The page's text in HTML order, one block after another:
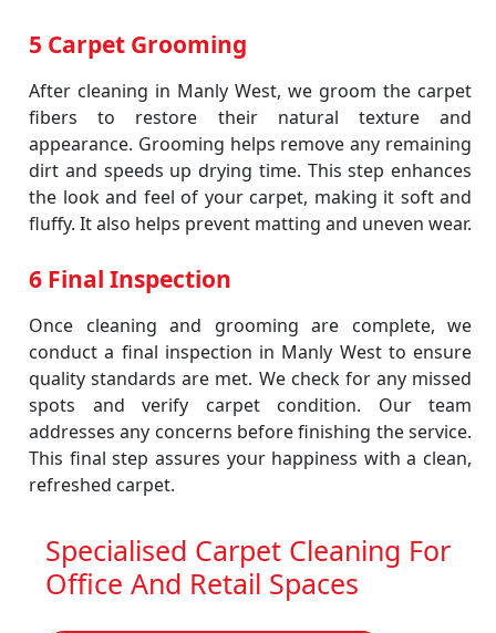
5 Carpet Grooming
After cleaning in Manly West, we groom the carpet
fibers to restore their natural texture and
appearance. Grooming helps remove any remaining
dirt and speeds up drying time. This step enhances
the look and feel of your carpet, making it soft and
fluffy. It also helps prevent matting and uneven wear.
6 Final Inspection
Once cleaning and grooming are complete, we
conduct a final inspection in Manly West to ensure
quality standards are met. We check for any missed
spots and verify carpet condition. Our team
addresses any concerns before finishing the service.
This final step assures your happiness with a clean,
refreshed carpet.
Specialised Carpet Cleaning For
Office And Retail Spaces